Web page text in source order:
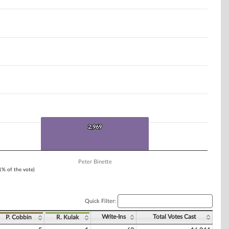
of the vote)
2,969
2,969
Peter Binette
Quick Filter:
P. Cobbin R. Kulak Write-Ins Total Votes Cast